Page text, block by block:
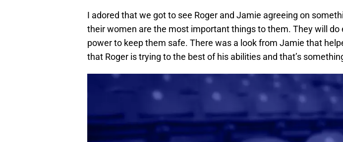
I adored that we got to see Roger and Jamie agreeing on
their women are the most important things to them. They will do
power to keep them safe. There was a look from Jamie that
that Roger is trying to the best of his abilities and that’s